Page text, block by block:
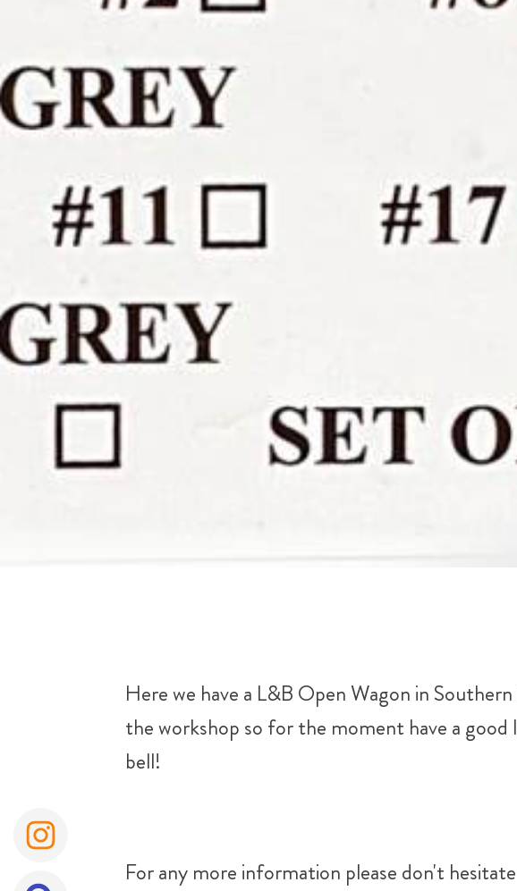
Here we have a L&B Open Wagon in
the workshop so for the moment have a good
bell!
For any more information please don't